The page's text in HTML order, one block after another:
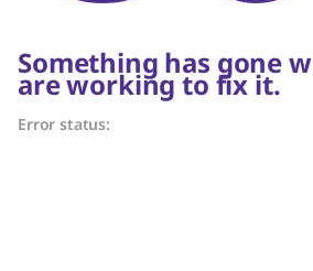
Something has gone
are working to fix it.
Error status: